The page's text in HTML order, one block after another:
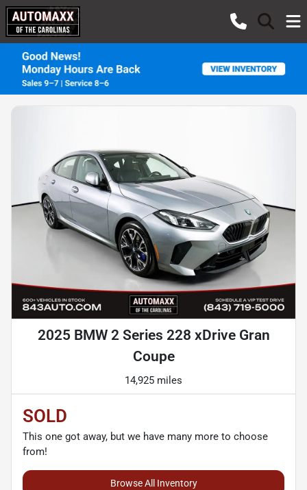
2025 BMW 2 Series 228 xDrive Gran
Coupe
14,925 miles
SOLD
This one got away, but we have many more to choose
from!
Browse All Inventory